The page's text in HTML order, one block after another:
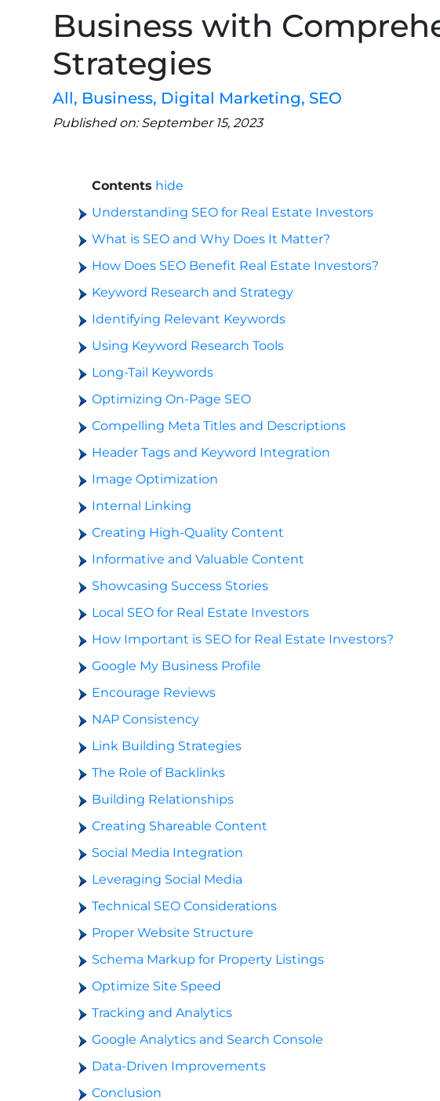
Business with
Strategies
All, Business, Digital Marketing, SEO
Published on: September 15, 2023
Contents hide
Understanding SEO for Real Estate Investors
What is SEO and Why Does It Matter?
How Does SEO Benefit Real Estate Investors?
Keyword Research and Strategy
Identifying Relevant Keywords
Using Keyword Research Tools
Long-Tail Keywords
Optimizing On-Page SEO
Compelling Meta Titles and Descriptions
Header Tags and Keyword Integration
Image Optimization
Internal Linking
Creating High-Quality Content
Informative and Valuable Content
Showcasing Success Stories
Local SEO for Real Estate Investors
How Important is SEO for Real Estate Investors?
Google My Business Profile
Encourage Reviews
NAP Consistency
Link Building Strategies
The Role of Backlinks
Building Relationships
Creating Shareable Content
Social Media Integration
Leveraging Social Media
Technical SEO Considerations
Proper Website Structure
Schema Markup for Property Listings
Optimize Site Speed
Tracking and Analytics
Google Analytics and Search Console
Data-Driven Improvements
Conclusion